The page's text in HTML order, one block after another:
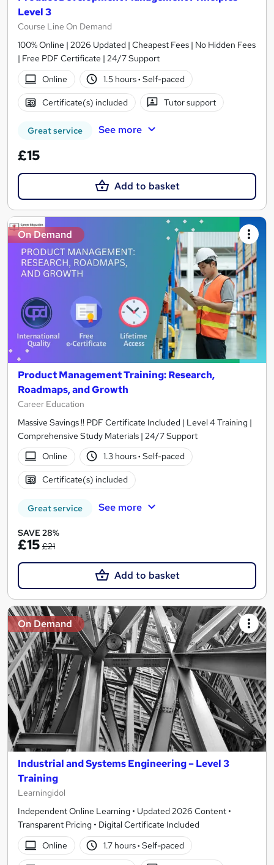
Level 3
Course Line On Demand
100% Online | 2026 Updated | Cheapest Fees | No Hidden Fees
| Free PDF Certificate | 24/7 Support
Online
1.5 hours· Self-paced
Certificate(s) included Tutor support
Great service See more
£15
Add to basket
On Demand
Product Management Training: Research,
Roadmaps, and Growth
Career Education
Massive Savings !! PDF Certificate Included | Level 4 Training |
Comprehensive Study Materials | 24/7 Support
Online
1.3 hours· Self-paced
Certificate(s) included
Great service See more
SAVE 28%
£15 £21
Add to basket
On Demand
Industrial and Systems Engineering – Level 3
Training
Learningidol
Independent Online Learning • Updated 2026 Content •
Transparent Pricing • Digital Certificate Included
Online
1.7 hours· Self-paced